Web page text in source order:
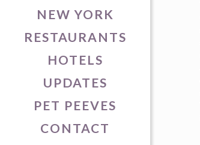
NEW YORK
RESTAURANTS
HOTELS
UPDATES
PET PEEVES
CONTACT